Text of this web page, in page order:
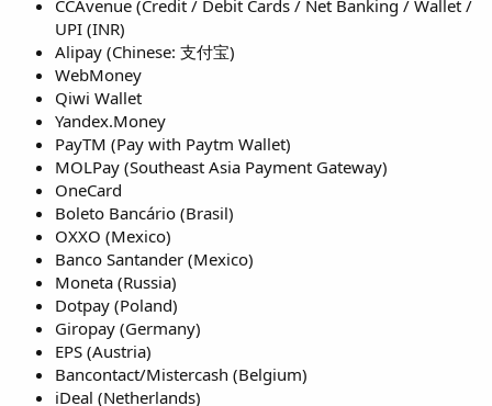
CCAvenue (Credit / Debit Cards / Net Banking / Wallet /
UPI (INR)
Alipay (Chinese: 支付宝)
WebMoney
Qiwi Wallet
Yandex.Money
PayTM (Pay with Paytm Wallet)
MOLPay (Southeast Asia Payment Gateway)
OneCard
Boleto Bancário (Brasil)
OXXO (Mexico)
Banco Santander (Mexico)
Moneta (Russia)
Dotpay (Poland)
Giropay (Germany)
EPS (Austria)
Bancontact/Mistercash (Belgium)
iDeal (Netherlands)